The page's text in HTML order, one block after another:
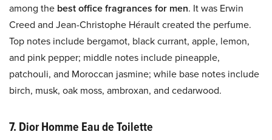
among the best office fragrances for men. It was Erwin
Creed and Jean-Christophe Hérault created the perfume.
Top notes include bergamot, black currant, apple, lemon,
and pink pepper; middle notes include pineapple,
patchouli, and Moroccan jasmine; while base notes include
birch, musk, oak moss, ambroxan, and cedarwood.
7. Dior Homme Eau de Toilette